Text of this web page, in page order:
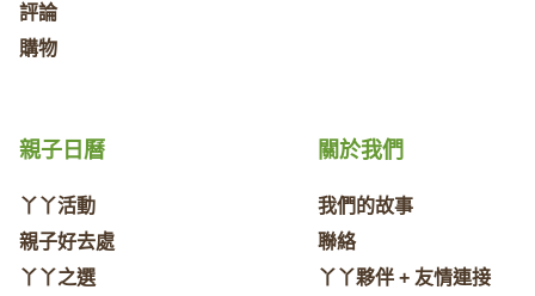
評論
購物
關於我們
我們的故事
聯絡
丫丫夥伴 + 友情連接
親子日曆
丫丫活動
親子好去處
丫丫之選